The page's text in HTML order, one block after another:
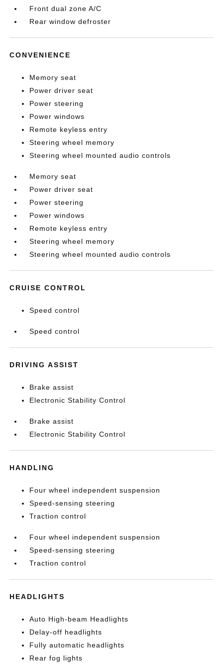
Front dual zone A/C
Rear window defroster
CONVENIENCE
Memory seat
Power driver seat
Power steering
Power windows
Remote keyless entry
Steering wheel memory
Steering wheel mounted audio controls
Memory seat
Power driver seat
Power steering
Power windows
Remote keyless entry
Steering wheel memory
Steering wheel mounted audio controls
CRUISE CONTROL
Speed control
Speed control
DRIVING ASSIST
Brake assist
Electronic Stability Control
Brake assist
Electronic Stability Control
HANDLING
Four wheel independent suspension
Speed-sensing steering
Traction control
Four wheel independent suspension
Speed-sensing steering
Traction control
HEADLIGHTS
Auto High-beam Headlights
Delay-off headlights
Fully automatic headlights
Rear fog lights